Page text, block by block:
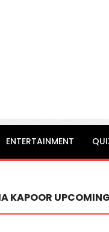
ENTERTAINMENT
KAPOOR